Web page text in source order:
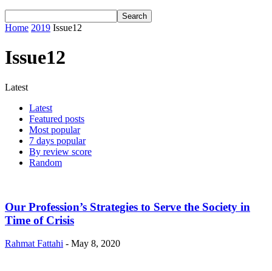
Home 2019 Issue12
Issue12
Latest
Latest
Featured posts
Most popular
7 days popular
By review score
Random
Our Profession’s Strategies to Serve the Society in
Time of Crisis
Rahmat Fattahi - May 8, 2020